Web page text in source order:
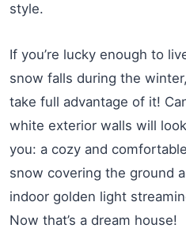
style.
If you’re lucky enough to
snow falls during the
take full advantage of it!
white exterior walls will
you: a cozy and
snow covering the ground
indoor golden light
Now that’s a dream house!